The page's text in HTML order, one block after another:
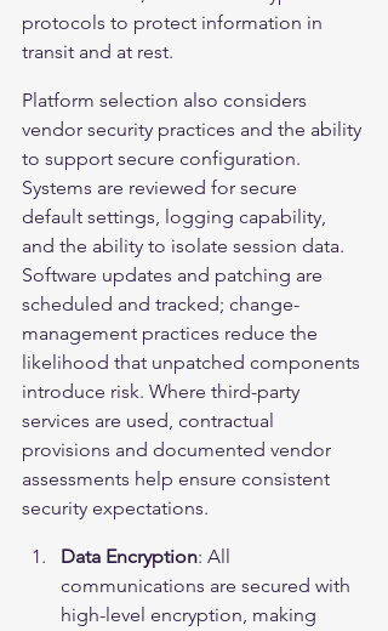
protocols to protect information in
transit and at rest.
Platform selection also considers
vendor security practices and the ability
to support secure configuration.
Systems are reviewed for secure
default settings, logging capability,
and the ability to isolate session data.
Software updates and patching are
scheduled and tracked; change-
management practices reduce the
likelihood that unpatched components
introduce risk. Where third-party
services are used, contractual
provisions and documented vendor
assessments help ensure consistent
security expectations.
Data Encryption: All
communications are secured with
high-level encryption, making